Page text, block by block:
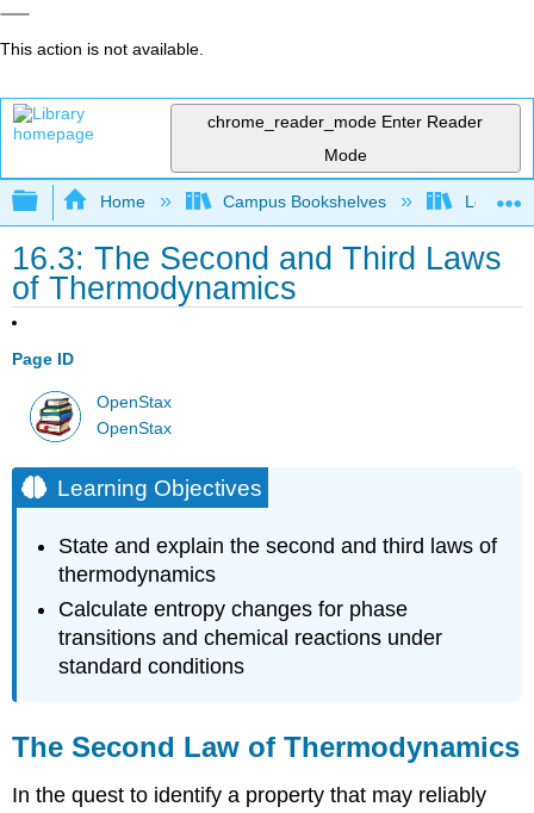
This action is not available.
chrome_reader_mode Enter Reader
Mode
Expand/collapse global hierarchy
Home Campus Bookshelves
16.3: The Second and Third Laws
of Thermodynamics
Page ID
OpenStax
OpenStax
Learning Objectives
State and explain the second and third laws of
thermodynamics
Calculate entropy changes for phase
transitions and chemical reactions under
standard conditions
The Second Law of Thermodynamics
In the quest to identify a property that may reliably